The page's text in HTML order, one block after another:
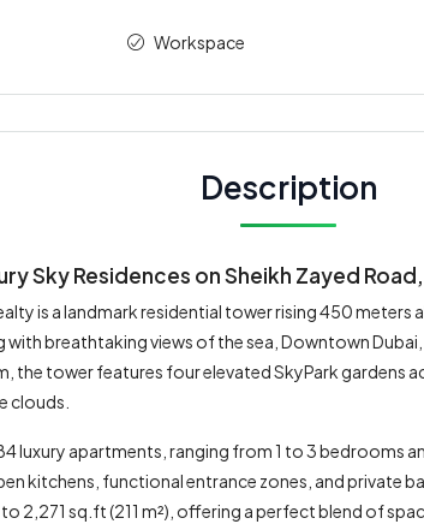
Workspace
Description
Sky Residences on Sheikh Zayed
is a landmark residential tower rising 450 meters
with breathtaking views of the sea, Downtown
the tower features four elevated SkyPark gardens
clouds.
luxury apartments, ranging from 1 to 3 bedrooms
kitchens, functional entrance zones, and private
2,271 sq.ft (211 m²), offering a perfect blend of